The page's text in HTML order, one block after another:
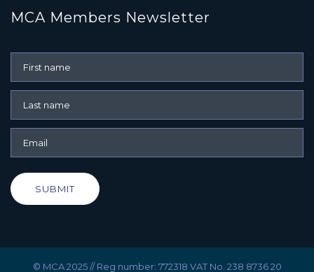
MCA Members Newsletter
SUBMIT
© MCA 2025 // Reg number: 772318 VAT No. 238 8736 20